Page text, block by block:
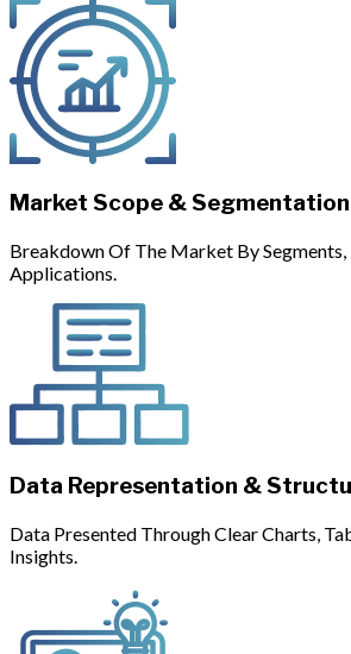
Market Scope & Segmentation
Breakdown Of The Market By Segments,
Applications.
Data Representation &
Data Presented Through Clear Charts,
Insights.